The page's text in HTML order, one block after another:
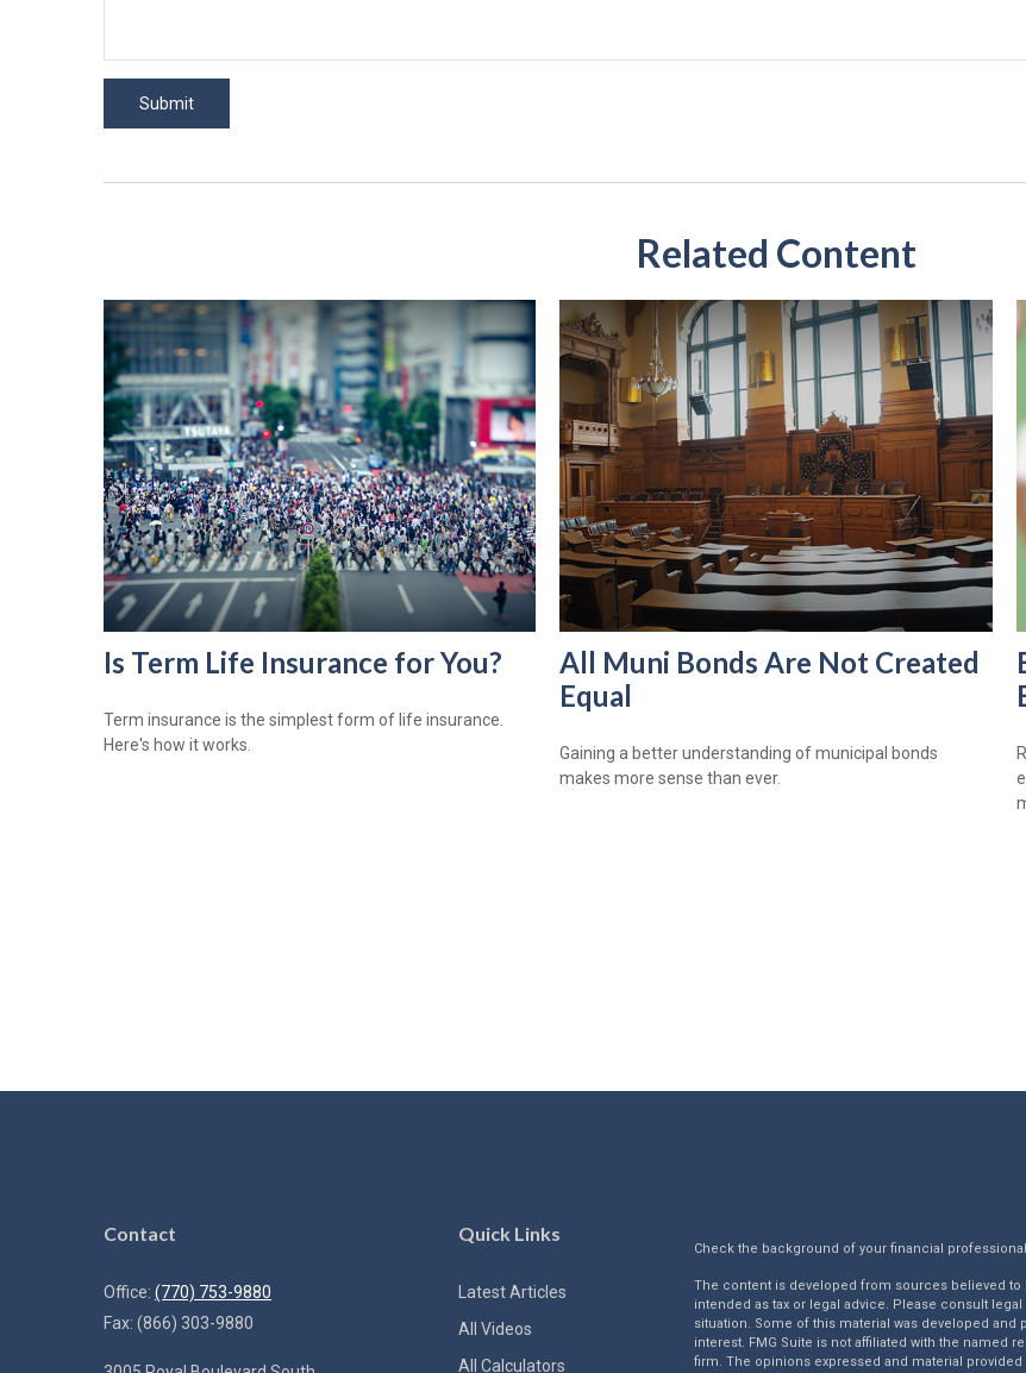
Related Content
Is Term Life Insurance for You?
Term insurance is the simplest form of life insurance.
Here's how it works.
All Muni Bonds Are Not Created
Equal
Gaining a better understanding of municipal bonds
makes more sense than ever.
Contact
Office: (770) 753-9880
Fax: (866) 303-9880
Quick Links
Latest Articles
All Videos
All Calculators
Check the background of your financial professional
The content is developed from sources believed
intended as tax or legal advice. Please consult
situation. Some of this material was developed
interest. FMG Suite is not affiliated with the named
firm. The opinions expressed and material